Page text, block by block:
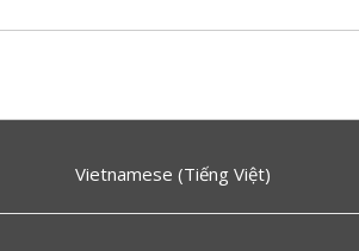
Vietnamese (Tiếng Việt)